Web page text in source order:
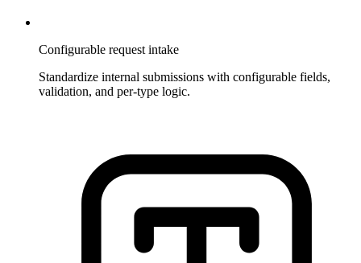
Configurable request intake
Standardize internal submissions with configurable fields,
validation, and per-type logic.